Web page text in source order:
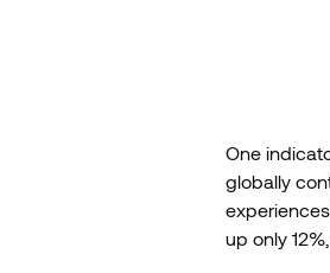
One
globally
up only